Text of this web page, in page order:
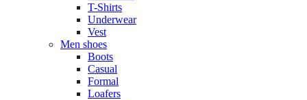
T-Shirts
Underwear
Vest
Men shoes
Boots
Casual
Formal
Loafers